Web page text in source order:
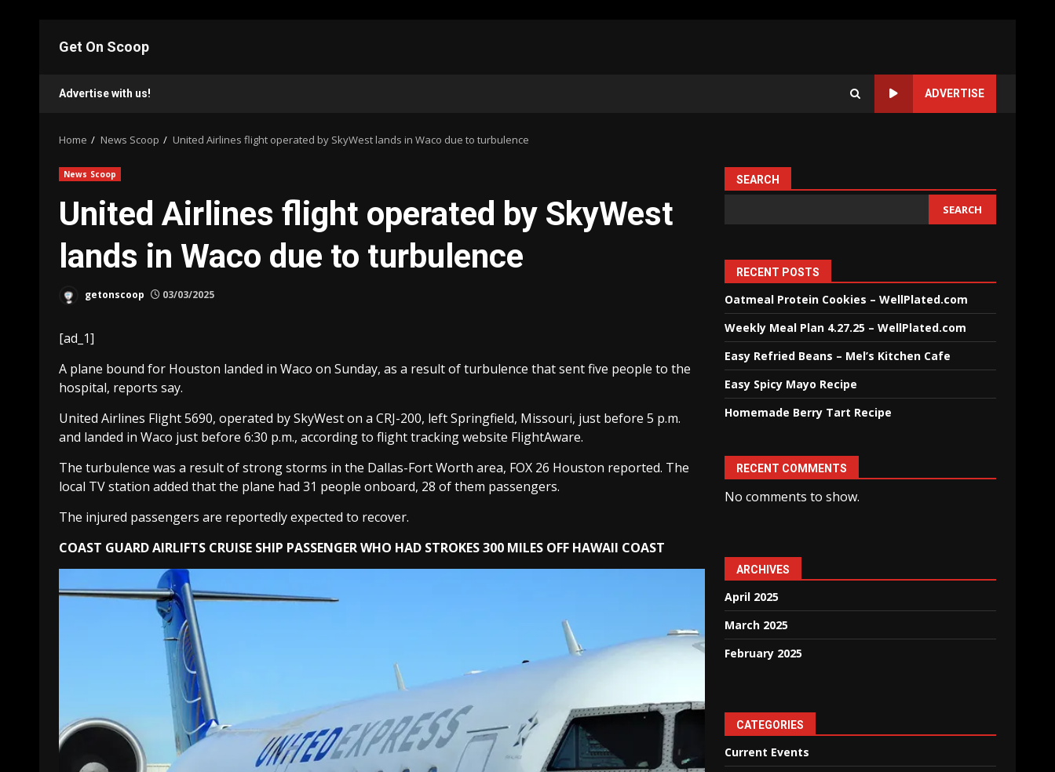
Get On Scoop
Advertise with us! ADVERTISE
Home News Scoop United Airlines flight operated by SkyWest lands in Waco due to turbulence
News Scoop
United Airlines flight operated by SkyWest
lands in Waco due to turbulence
getonscoop 03/03/2025
[ad_1]
A plane bound for Houston landed in Waco on Sunday, as a result of turbulence that sent five people to the
hospital, reports say.
United Airlines Flight 5690, operated by SkyWest on a CRJ-200, left Springfield, Missouri, just before 5 p.m.
and landed in Waco just before 6:30 p.m., according to flight tracking website FlightAware.
The turbulence was a result of strong storms in the Dallas-Fort Worth area, FOX 26 Houston reported. The
local TV station added that the plane had 31 people onboard, 28 of them passengers.
The injured passengers are reportedly expected to recover.
COAST GUARD AIRLIFTS CRUISE SHIP PASSENGER WHO HAD STROKES 300 MILES OFF HAWAII COAST
SEARCH
SEARCH
RECENT POSTS
Oatmeal Protein Cookies – WellPlated.com
Weekly Meal Plan 4.27.25 – WellPlated.com
Easy Refried Beans – Mel’s Kitchen Cafe
Easy Spicy Mayo Recipe
Homemade Berry Tart Recipe
RECENT COMMENTS
No comments to show.
ARCHIVES
April 2025
March 2025
February 2025
CATEGORIES
Current Events